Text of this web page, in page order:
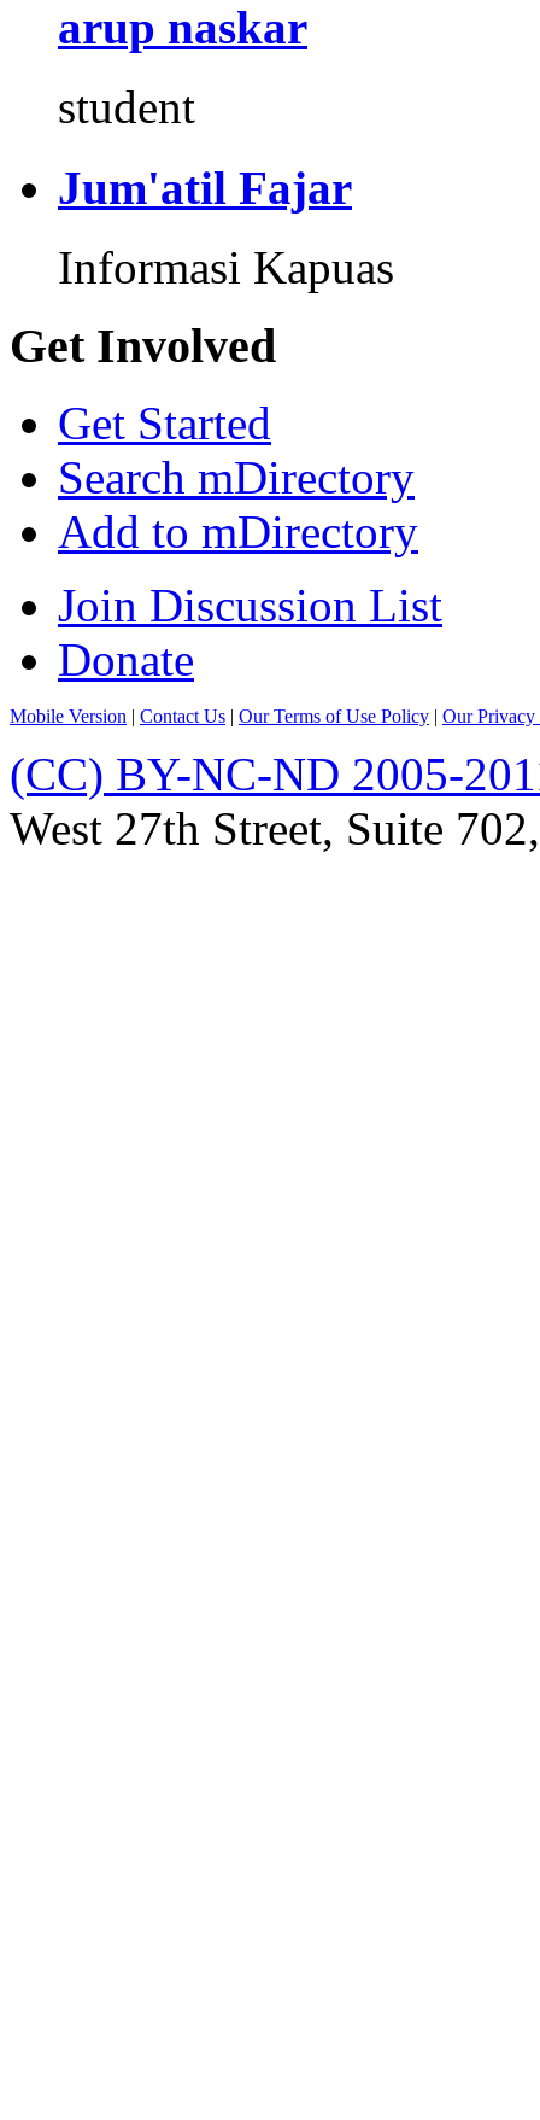
arup naskar
student
Jum'atil Fajar
Informasi Kapuas
Get Involved
Get Started
Search mDirectory
Add to mDirectory
Join Discussion List
Donate
Mobile Version Contact Us Our Terms of Use Policy Our Privacy
(CC) BY-NC-ND 2005-
West 27th Street, Suite